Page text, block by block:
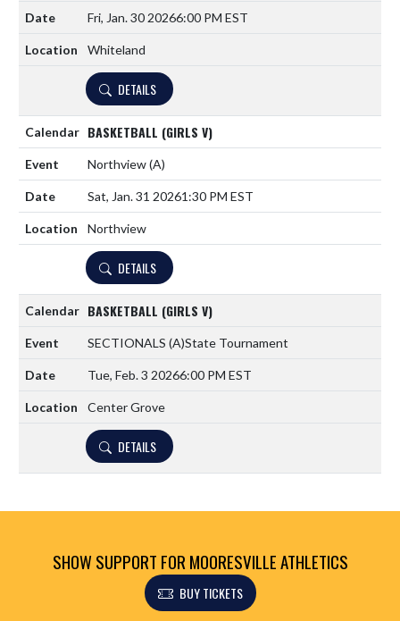
Fri, Jan. 30 20266:00 PM EST
Whiteland
DETAILS
BASKETBALL (GIRLS V)
Northview(A)
Sat, Jan. 31 20261:30 PM EST
Northview
DETAILS
BASKETBALL (GIRLS V)
SECTIONALS (A)State Tournament
Tue, Feb. 3 20266:00 PM EST
Center Grove
DETAILS
SHOW SUPPORT FOR MOORESVILLE ATHLETICS
BUY TICKETS